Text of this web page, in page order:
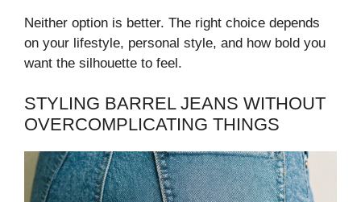
Neither option is better. The right choice depends
on your lifestyle, personal style, and how bold you
want the silhouette to feel.
STYLING BARREL JEANS WITHOUT
OVERCOMPLICATING THINGS